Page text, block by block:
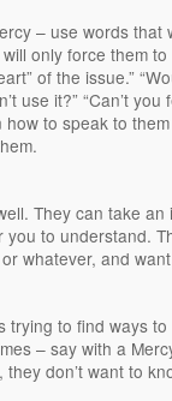
– use words
only force them
of the issue.”
use it?” “Can’t
how to speak to
They can take
you to understand.
whatever, and
trying to find ways
– say with a
don’t want to